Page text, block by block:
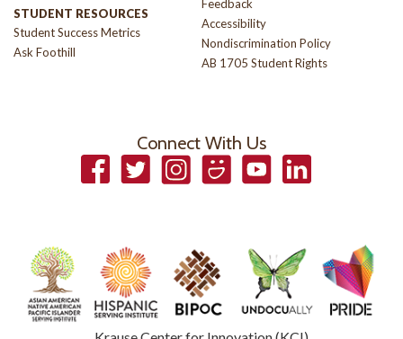
STUDENT RESOURCES
Student Success Metrics
Ask Foothill
Feedback
Accessibility
Nondiscrimination Policy
AB 1705 Student Rights
Connect With Us
FacebookTwitterInstagramSmugmugYouTubeLinkedIn